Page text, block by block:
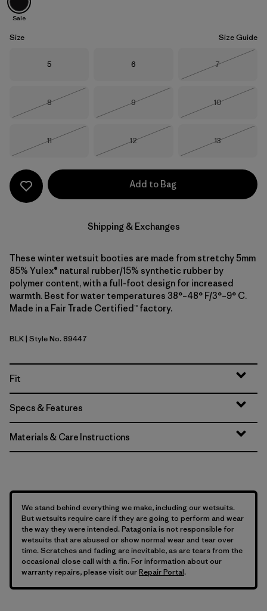
Sale
Size Size Guide
Size
5 Size
6 Size
7
Size
8
Size
9
Size
10
Size
11
Size
12
Size
13
Add to Bag
Shipping & Exchanges
These winter wetsuit booties are made from stretchy 5mm
85% Yulex® natural rubber/15% synthetic rubber by
polymer content, with a full-foot design for increased
warmth. Best for water temperatures 38°–48° F/3°–9° C.
Made in a Fair Trade Certified™ factory.
Black
BLK| Style No. 89447
Fit
Specs & Features
Materials & Care Instructions
We stand behind everything we make, including our wetsuits.
But wetsuits require care if they are going to perform and wear
the way they were intended. Patagonia is not responsible for
wetsuits that are abused or show normal wear and tear over
time. Scratches and fading are inevitable, as are tears from the
occasional close call with a fin. For information about our
warranty repairs, please visit ourRepair Portal.